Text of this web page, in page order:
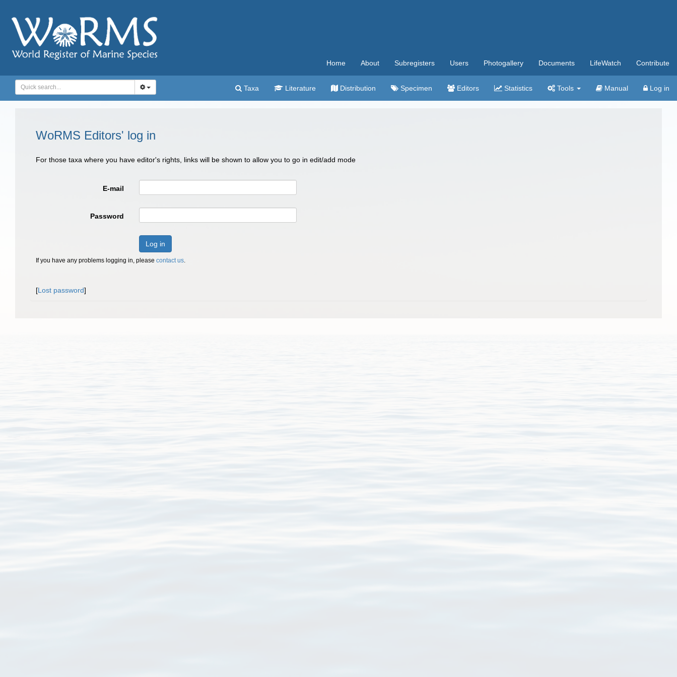
Home About Subregisters Users Photogallery Documents LifeWatch Contribute
Taxa Literature Distribution Specimen Editors Statistics Tools Manual Log in
WoRMS Editors' log in
For those taxa where you have editor's rights, links will be shown to allow you to go in edit/add mode
E-mail
Password
Log in
If you have any problems logging in, please contact us.
[Lost password]